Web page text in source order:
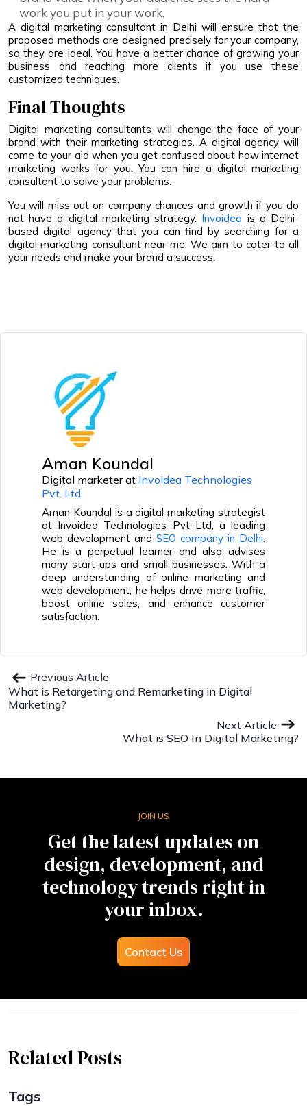
work you put in your work.
A digital marketing consultant in Delhi will ensure that the
proposed methods are designed precisely for your company,
so they are ideal. You have a better chance of growing your
business and reaching more clients if you use these
customized techniques.
Final Thoughts
Digital marketing consultants will change the face of your
brand with their marketing strategies. A digital agency will
come to your aid when you get confused about how internet
marketing works for you. You can hire a digital marketing
consultant to solve your problems.
You will miss out on company chances and growth if you do
not have a digital marketing strategy. Invoidea is a Delhi-
based digital agency that you can find by searching for a
digital marketing consultant near me. We aim to cater to all
your needs and make your brand a success.
Aman Koundal
Digital marketer at InvoIdea Technologies
Pvt. Ltd.
Aman Koundal is a digital marketing strategist
at Invoidea Technologies Pvt Ltd, a leading
web development and SEO company in Delhi.
He is a perpetual learner and also advises
many start-ups and small businesses. With a
deep understanding of online marketing and
web development, he helps drive more traffic,
boost online sales, and enhance customer
satisfaction.
Previous Article
What is Retargeting and Remarketing in Digital
Marketing?
Next Article
What is SEO In Digital Marketing?
JOIN US
Get the latest updates on
design, development, and
technology trends right in
your inbox.
Contact Us
Related Posts
Tags